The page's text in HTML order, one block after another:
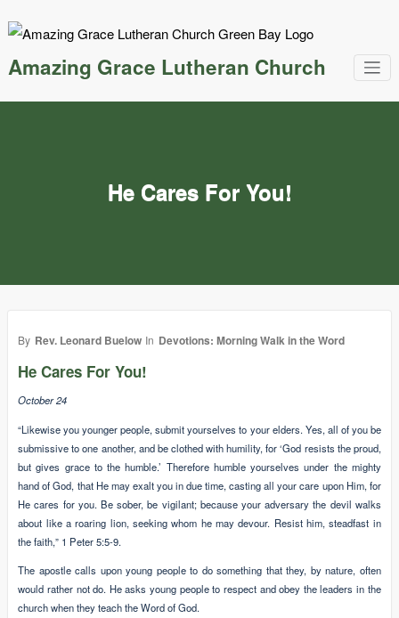
Amazing Grace Lutheran Church
He Cares For You!
By Rev. Leonard Buelow In Devotions: Morning Walk in the Word
He Cares For You!
October 24
“Likewise you younger people, submit yourselves to your elders. Yes, all of you be
submissive to one another, and be clothed with humility, for ‘God resists the proud,
but gives grace to the humble.’ Therefore humble yourselves under the mighty
hand of God, that He may exalt you in due time, casting all your care upon Him, for
He cares for you. Be sober, be vigilant; because your adversary the devil walks
about like a roaring lion, seeking whom he may devour. Resist him, steadfast in
the faith,” 1 Peter 5:5-9.
The apostle calls upon young people to do something that they, by nature, often
would rather not do. He asks young people to respect and obey the leaders in the
church when they teach the Word of God.